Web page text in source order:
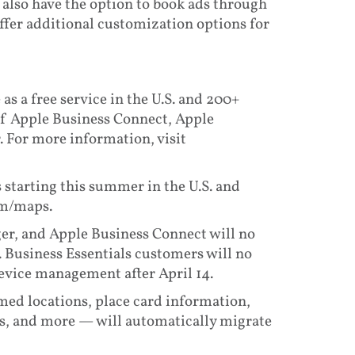
have the option to book ads through
additional customization options for
a free service in the U.S. and 200+
Business Connect, Apple
For more information, visit
this summer in the U.S. and
maps.
and Apple Business Connect will no
Essentials customers will no
management after April 14.
locations, place card information,
and more — will automatically migrate